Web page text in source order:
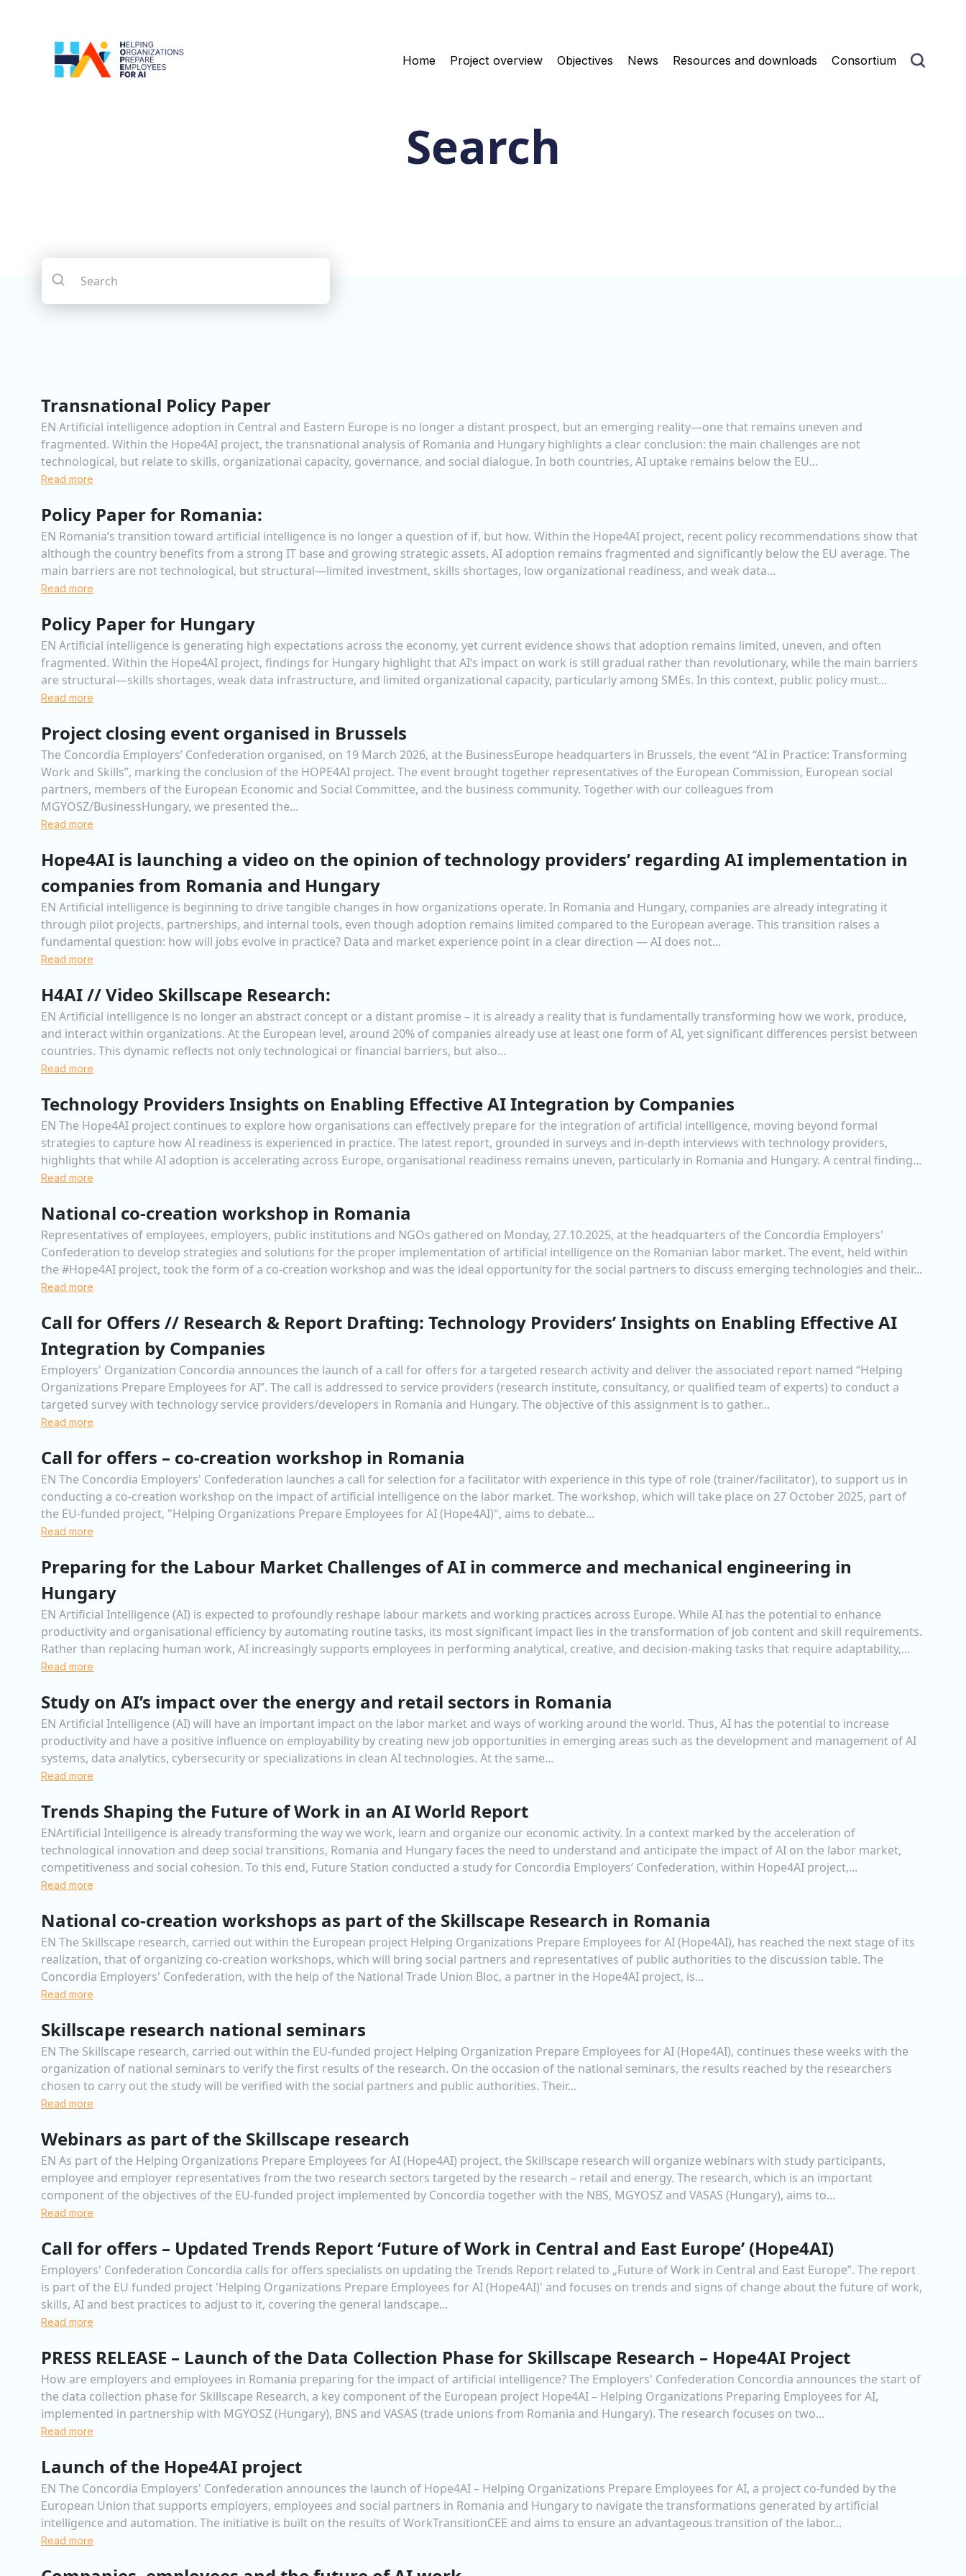
Home Project overview Objectives News Resources and downloads Consortium
Search
Transnational Policy Paper
EN Artificial intelligence adoption in Central and Eastern Europe is no longer a distant prospect, but an emerging reality—one that remains uneven and
fragmented. Within the Hope4AI project, the transnational analysis of Romania and Hungary highlights a clear conclusion: the main challenges are not
technological, but relate to skills, organizational capacity, governance, and social dialogue. In both countries, AI uptake remains below the EU...
Read more
Policy Paper for Romania:
EN Romania’s transition toward artificial intelligence is no longer a question of if, but how. Within the Hope4AI project, recent policy recommendations show that
although the country benefits from a strong IT base and growing strategic assets, AI adoption remains fragmented and significantly below the EU average. The
main barriers are not technological, but structural—limited investment, skills shortages, low organizational readiness, and weak data...
Read more
Policy Paper for Hungary
EN Artificial intelligence is generating high expectations across the economy, yet current evidence shows that adoption remains limited, uneven, and often
fragmented. Within the Hope4AI project, findings for Hungary highlight that AI’s impact on work is still gradual rather than revolutionary, while the main barriers
are structural—skills shortages, weak data infrastructure, and limited organizational capacity, particularly among SMEs. In this context, public policy must...
Read more
Project closing event organised in Brussels
The Concordia Employers’ Confederation organised, on 19 March 2026, at the BusinessEurope headquarters in Brussels, the event “AI in Practice: Transforming
Work and Skills”, marking the conclusion of the HOPE4AI project. The event brought together representatives of the European Commission, European social
partners, members of the European Economic and Social Committee, and the business community. Together with our colleagues from
MGYOSZ/BusinessHungary, we presented the...
Read more
Hope4AI is launching a video on the opinion of technology providers’ regarding AI implementation in
companies from Romania and Hungary
EN Artificial intelligence is beginning to drive tangible changes in how organizations operate. In Romania and Hungary, companies are already integrating it
through pilot projects, partnerships, and internal tools, even though adoption remains limited compared to the European average. This transition raises a
fundamental question: how will jobs evolve in practice? Data and market experience point in a clear direction — AI does not...
Read more
H4AI // Video Skillscape Research:
EN Artificial intelligence is no longer an abstract concept or a distant promise – it is already a reality that is fundamentally transforming how we work, produce,
and interact within organizations. At the European level, around 20% of companies already use at least one form of AI, yet significant differences persist between
countries. This dynamic reflects not only technological or financial barriers, but also...
Read more
Technology Providers Insights on Enabling Effective AI Integration by Companies
EN The Hope4AI project continues to explore how organisations can effectively prepare for the integration of artificial intelligence, moving beyond formal
strategies to capture how AI readiness is experienced in practice. The latest report, grounded in surveys and in-depth interviews with technology providers,
highlights that while AI adoption is accelerating across Europe, organisational readiness remains uneven, particularly in Romania and Hungary. A central finding...
Read more
National co-creation workshop in Romania
Representatives of employees, employers, public institutions and NGOs gathered on Monday, 27.10.2025, at the headquarters of the Concordia Employers'
Confederation to develop strategies and solutions for the proper implementation of artificial intelligence on the Romanian labor market. The event, held within
the #Hope4AI project, took the form of a co-creation workshop and was the ideal opportunity for the social partners to discuss emerging technologies and their...
Read more
Call for Offers // Research & Report Drafting: Technology Providers’ Insights on Enabling Effective AI
Integration by Companies
Employers' Organization Concordia announces the launch of a call for offers for a targeted research activity and deliver the associated report named “Helping
Organizations Prepare Employees for AI”. The call is addressed to service providers (research institute, consultancy, or qualified team of experts) to conduct a
targeted survey with technology service providers/developers in Romania and Hungary. The objective of this assignment is to gather...
Read more
Call for offers – co-creation workshop in Romania
EN The Concordia Employers' Confederation launches a call for selection for a facilitator with experience in this type of role (trainer/facilitator), to support us in
conducting a co-creation workshop on the impact of artificial intelligence on the labor market. The workshop, which will take place on 27 October 2025, part of
the EU-funded project, "Helping Organizations Prepare Employees for AI (Hope4AI)", aims to debate...
Read more
Preparing for the Labour Market Challenges of AI in commerce and mechanical engineering in
Hungary
EN Artificial Intelligence (AI) is expected to profoundly reshape labour markets and working practices across Europe. While AI has the potential to enhance
productivity and organisational efficiency by automating routine tasks, its most significant impact lies in the transformation of job content and skill requirements.
Rather than replacing human work, AI increasingly supports employees in performing analytical, creative, and decision-making tasks that require adaptability,...
Read more
Study on AI’s impact over the energy and retail sectors in Romania
EN Artificial Intelligence (AI) will have an important impact on the labor market and ways of working around the world. Thus, AI has the potential to increase
productivity and have a positive influence on employability by creating new job opportunities in emerging areas such as the development and management of AI
systems, data analytics, cybersecurity or specializations in clean AI technologies. At the same...
Read more
Trends Shaping the Future of Work in an AI World Report
ENArtificial Intelligence is already transforming the way we work, learn and organize our economic activity. In a context marked by the acceleration of
technological innovation and deep social transitions, Romania and Hungary faces the need to understand and anticipate the impact of AI on the labor market,
competitiveness and social cohesion. To this end, Future Station conducted a study for Concordia Employers’ Confederation, within Hope4AI project,...
Read more
National co-creation workshops as part of the Skillscape Research in Romania
EN The Skillscape research, carried out within the European project Helping Organizations Prepare Employees for AI (Hope4AI), has reached the next stage of its
realization, that of organizing co-creation workshops, which will bring social partners and representatives of public authorities to the discussion table. The
Concordia Employers' Confederation, with the help of the National Trade Union Bloc, a partner in the Hope4AI project, is...
Read more
Skillscape research national seminars
EN The Skillscape research, carried out within the EU-funded project Helping Organization Prepare Employees for AI (Hope4AI), continues these weeks with the
organization of national seminars to verify the first results of the research. On the occasion of the national seminars, the results reached by the researchers
chosen to carry out the study will be verified with the social partners and public authorities. Their...
Read more
Webinars as part of the Skillscape research
EN As part of the Helping Organizations Prepare Employees for AI (Hope4AI) project, the Skillscape research will organize webinars with study participants,
employee and employer representatives from the two research sectors targeted by the research – retail and energy. The research, which is an important
component of the objectives of the EU-funded project implemented by Concordia together with the NBS, MGYOSZ and VASAS (Hungary), aims to...
Read more
Call for offers – Updated Trends Report ‘Future of Work in Central and East Europe’ (Hope4AI)
Employers' Confederation Concordia calls for offers specialists on updating the Trends Report related to „Future of Work in Central and East Europe”. The report
is part of the EU funded project 'Helping Organizations Prepare Employees for AI (Hope4AI)' and focuses on trends and signs of change about the future of work,
skills, AI and best practices to adjust to it, covering the general landscape...
Read more
PRESS RELEASE – Launch of the Data Collection Phase for Skillscape Research – Hope4AI Project
How are employers and employees in Romania preparing for the impact of artificial intelligence? The Employers' Confederation Concordia announces the start of
the data collection phase for Skillscape Research, a key component of the European project Hope4AI – Helping Organizations Preparing Employees for AI,
implemented in partnership with MGYOSZ (Hungary), BNS and VASAS (trade unions from Romania and Hungary). The research focuses on two...
Read more
Launch of the Hope4AI project
EN The Concordia Employers' Confederation announces the launch of Hope4AI – Helping Organizations Prepare Employees for AI, a project co-funded by the
European Union that supports employers, employees and social partners in Romania and Hungary to navigate the transformations generated by artificial
intelligence and automation. The initiative is built on the results of WorkTransitionCEE and aims to ensure an advantageous transition of the labor...
Read more